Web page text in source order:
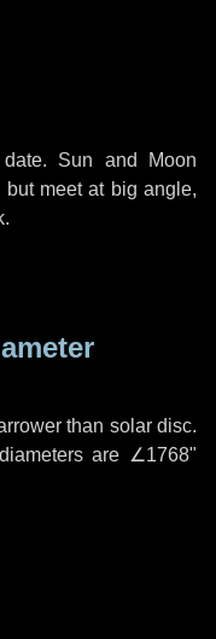
Sun and Moon
meet at big angle,
than solar disc.
are ∠1768"